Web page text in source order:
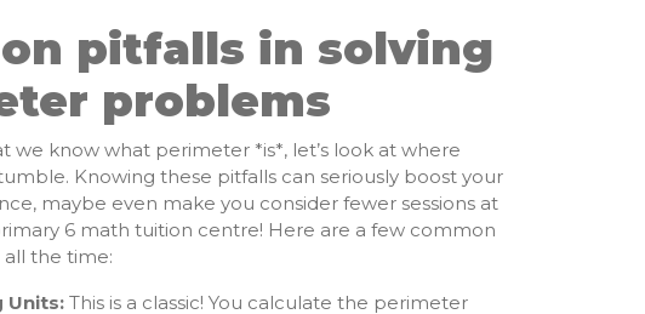
pitfalls in solving
problems
we know what perimeter *is*, let’s look at where
Knowing these pitfalls can seriously boost your
maybe even make you consider fewer sessions at
6 math tuition centre! Here are a few common
all the time:
Units: This is a classic! You calculate the perimeter